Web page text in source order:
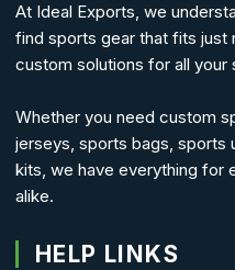
At Ideal Exports, we
find sports gear that fits just
custom solutions for all your
Whether you need custom
jerseys, sports bags, sports
kits, we have everything for
alike.
HELP LINKS